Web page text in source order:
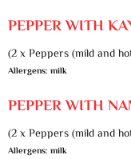
PEPPER WITH
(2 x Peppers (mild and
Allergens: milk
PEPPER WITH
(2 x Peppers (mild and
Allergens: milk